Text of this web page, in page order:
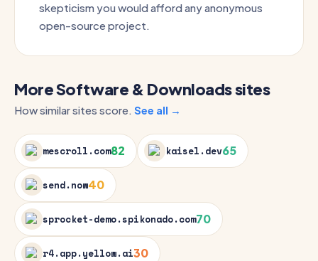
skepticism you would afford any anonymous
open-source project.
More Software & Downloads sites
How similar sites score. See all →
mescroll.com82 kaisel.dev65
send.now40
sprocket-demo.spikonado.com70
r4.app.yellow.ai30